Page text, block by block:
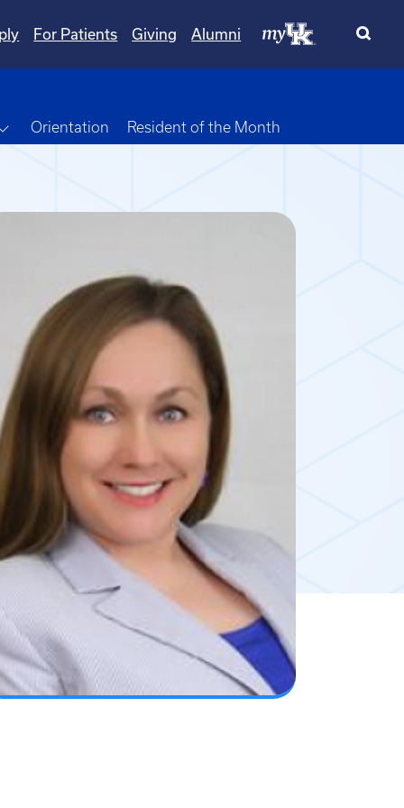
For Patients Giving Alumni
Toggle Dropdown
Orientation Resident of the Month